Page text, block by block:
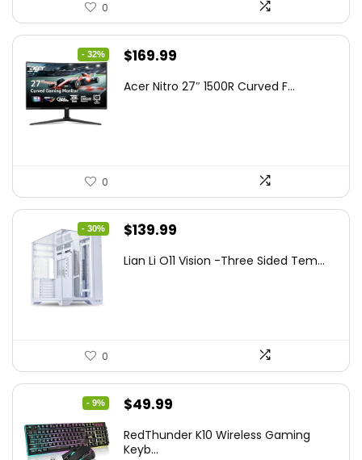
0
- 32%
Original
was:
$169.99
is:
Acer Nitro 27″ 1500R Curved F...
0
- 30%
Original
was:
$139.99
is:
Lian Li O11 Vision -Three Sided Tem...
0
- 9%
Original
was:
$49.99
is:
RedThunder K10 Wireless Gaming
Keyb...